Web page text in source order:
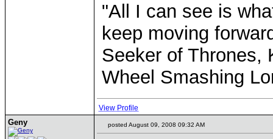
"All I can see is
keep moving
Seeker of Thrones,
Wheel Smashing
View Profile
Geny posted August 09, 2008 09:32 AM